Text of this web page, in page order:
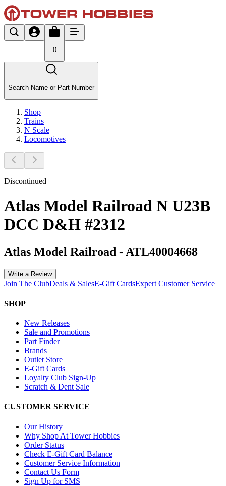
0
Search Name or Part Number
Shop
Trains
N Scale
Locomotives
Discontinued
Atlas Model Railroad N U23B
DCC D&H #2312
Atlas Model Railroad - ATL40004668
Write a Review
Join The ClubDeals & SalesE-Gift CardsExpert Customer Service
SHOP
New Releases
Sale and Promotions
Part Finder
Brands
Outlet Store
E-Gift Cards
Loyalty Club Sign-Up
Scratch & Dent Sale
CUSTOMER SERVICE
Our History
Why Shop At Tower Hobbies
Order Status
Check E-Gift Card Balance
Customer Service Information
Contact Us Form
Sign Up for SMS